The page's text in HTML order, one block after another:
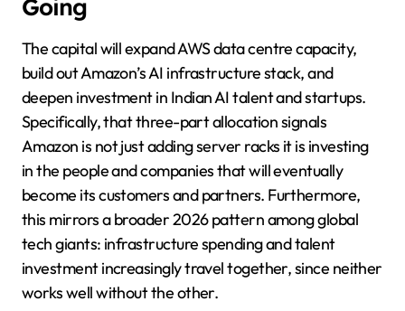
Going
The capital will expand AWS data centre capacity,
build out Amazon’s AI infrastructure stack, and
deepen investment in Indian AI talent and startups.
Specifically, that three-part allocation signals
Amazon is not just adding server racks it is investing
in the people and companies that will eventually
become its customers and partners. Furthermore,
this mirrors a broader 2026 pattern among global
tech giants: infrastructure spending and talent
investment increasingly travel together, since neither
works well without the other.